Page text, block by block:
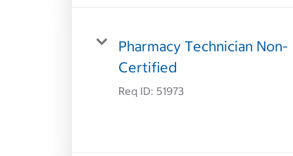
Pharmacy Technician Non-
Certified
Req ID: 51973